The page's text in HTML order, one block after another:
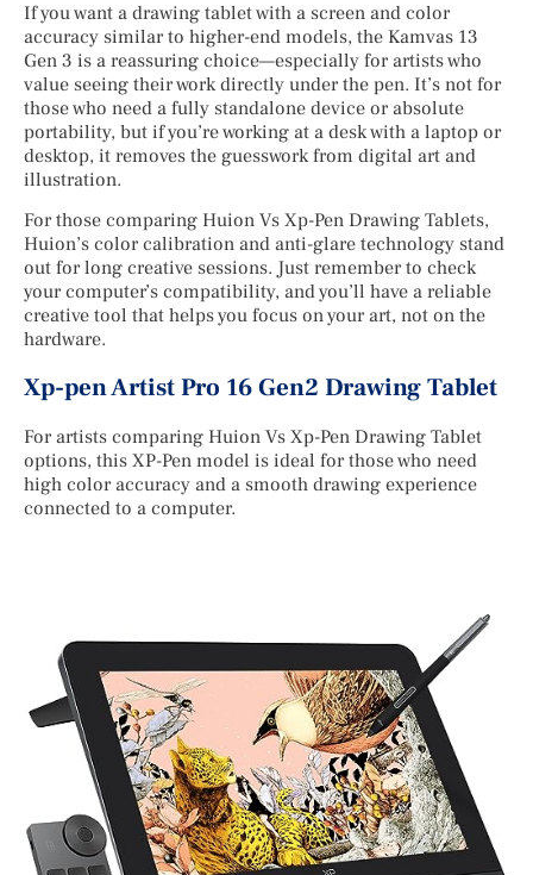
If you want a drawing tablet with a screen and color
accuracy similar to higher-end models, the Kamvas 13
Gen 3 is a reassuring choice—especially for artists who
value seeing their work directly under the pen. It’s not for
those who need a fully standalone device or absolute
portability, but if you’re working at a desk with a laptop or
desktop, it removes the guesswork from digital art and
illustration.
For those comparing Huion Vs Xp-Pen Drawing Tablets,
Huion’s color calibration and anti-glare technology stand
out for long creative sessions. Just remember to check
your computer’s compatibility, and you’ll have a reliable
creative tool that helps you focus on your art, not on the
hardware.
Xp-pen Artist Pro 16 Gen2 Drawing Tablet
For artists comparing Huion Vs Xp-Pen Drawing Tablet
options, this XP-Pen model is ideal for those who need
high color accuracy and a smooth drawing experience
connected to a computer.